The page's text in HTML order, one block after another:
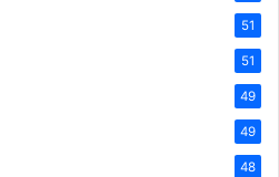
51
51
49
49
48